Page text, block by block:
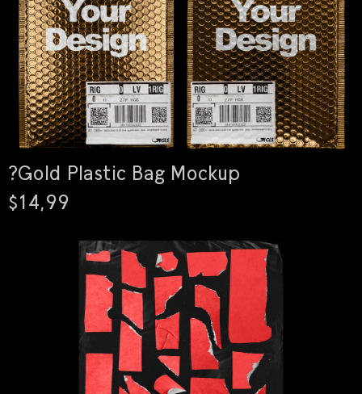
?Gold Plastic Bag Mockup
$14,99